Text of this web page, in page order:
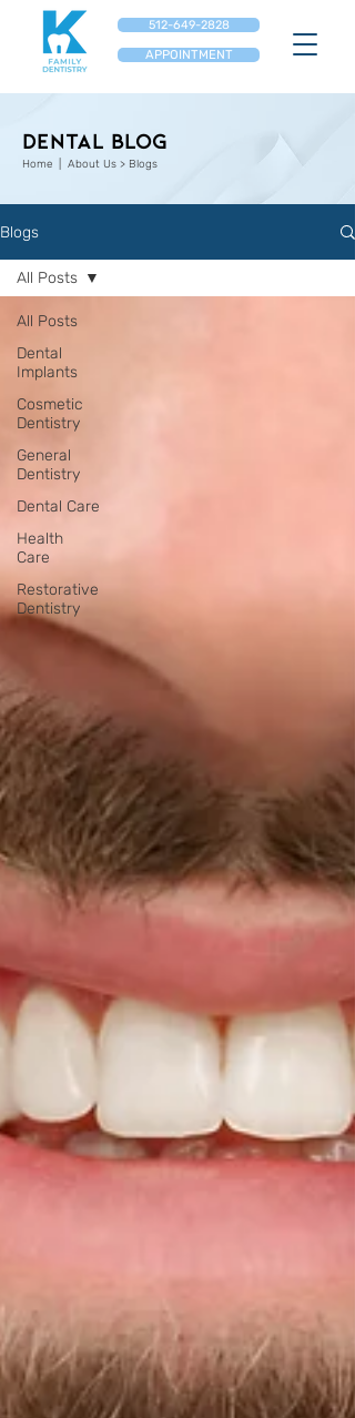
APPOINTMENT
512-649-2828
Dental Blog
Home | About Us > Blogs
Blogs
All Posts
Dental
Implants
Cosmetic
Dentistry
General
Dentistry
Dental Care
Health
Care
Restorative
Dentistry
All Posts